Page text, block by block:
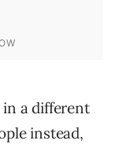
a different
instead,